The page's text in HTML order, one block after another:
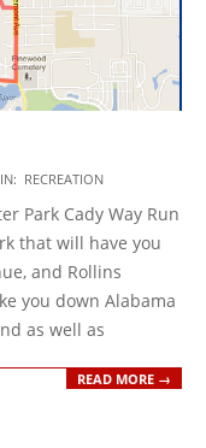
IN: RECREATION
Park Cady Way Run
that will have you
and Rollins
you down Alabama
as well as
READ MORE →